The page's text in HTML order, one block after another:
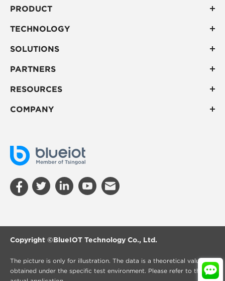
PRODUCT
TECHNOLOGY
SOLUTIONS
PARTNERS
RESOURCES
COMPANY
Copyright ©BlueIOT Technology Co., Ltd.
The picture is only for illustration. The data is a theoretical value
obtained under the specific test environment. Please refer to the